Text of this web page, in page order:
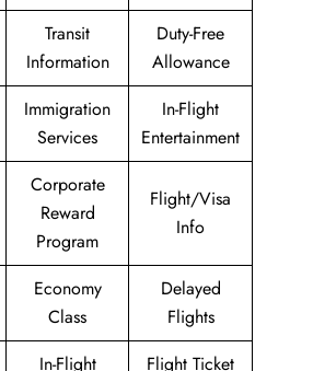
Transit
Information
Duty-Free
Allowance
Immigration
Services
In-Flight
Entertainment
Corporate
Reward
Program
Flight/Visa
Info
Economy
Class
Delayed
Flights
In-Flight
Flight Ticket